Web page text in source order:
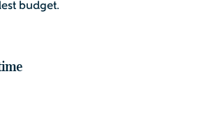
budget.